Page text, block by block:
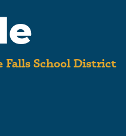
Falls School District